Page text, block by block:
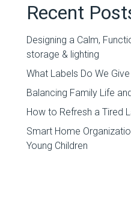
Recent
Designing a Calm,
storage & lighting
What Labels Do We
Balancing Family Life
How to Refresh a Tired
Smart Home
Young Children